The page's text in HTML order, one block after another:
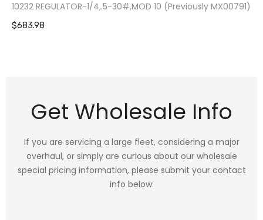
10232 REGULATOR-1/4,.5-30#,MOD 10 (Previously MX00791)
$683.98
Get Wholesale Info
If you are servicing a large fleet, considering a major
overhaul, or simply are curious about our wholesale
special pricing information, please submit your contact
info below: